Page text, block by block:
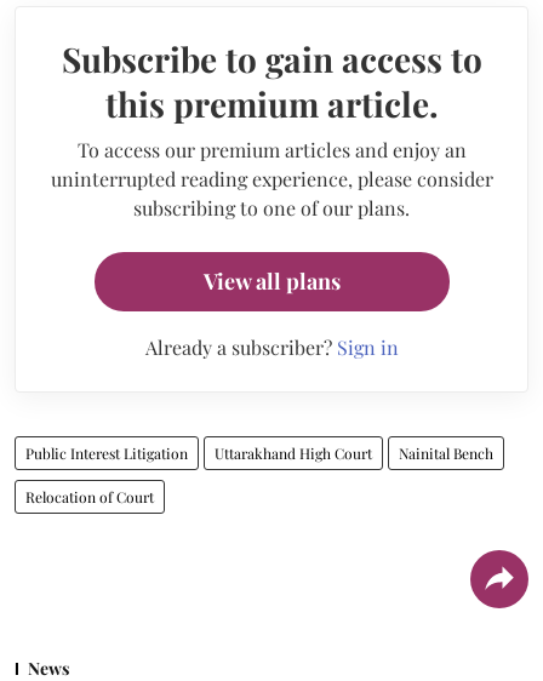
Subscribe to gain access to
this premium article.
To access our premium articles and enjoy an
uninterrupted reading experience, please consider
subscribing to one of our plans.
View all plans
Already a subscriber? Sign in
Public Interest Litigation Uttarakhand High Court Nainital Bench
Relocation of Court
News